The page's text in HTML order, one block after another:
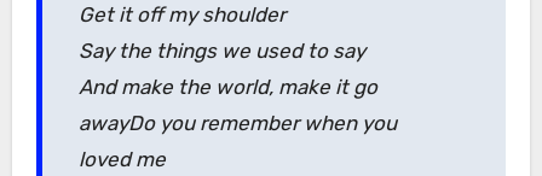
Get it off my shoulder
Say the things we used to say
And make the world, make it go
awayDo you remember when you
loved me